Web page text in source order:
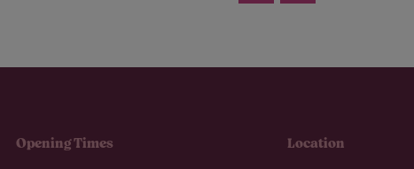
Opening Times Location